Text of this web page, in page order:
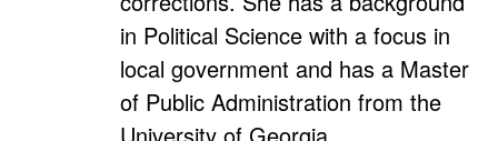
in Political Science with a focus in
local government and has a Master
of Public Administration from the